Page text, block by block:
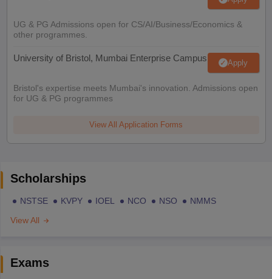
UG & PG Admissions open for CS/AI/Business/Economics &
other programmes.
University of Bristol, Mumbai Enterprise Campus Apply
Bristol's expertise meets Mumbai's innovation. Admissions open
for UG & PG programmes
View All Application Forms
Scholarships
NSTSE KVPY IOEL NCO NSO
NMMS
View All
Exams